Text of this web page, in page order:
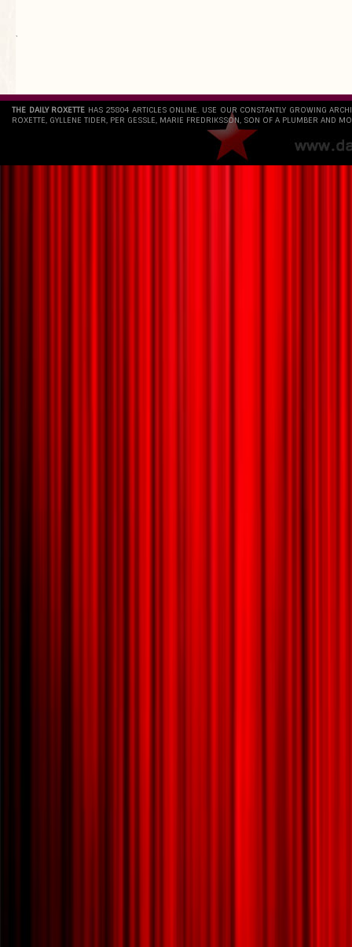
`
THE DAILY ROXETTE HAS 25804 ARTICLES ONLINE. USE OUR CONSTANTLY GROWING
ROXETTE, GYLLENE TIDER, PER GESSLE, MARIE FREDRIKSSON, SON OF A PLUMBER AND